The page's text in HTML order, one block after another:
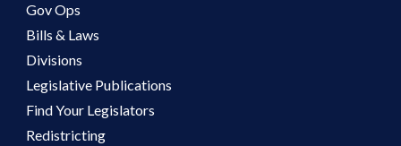
Gov Ops
Bills & Laws
Divisions
Legislative Publications
Find Your Legislators
Redistricting